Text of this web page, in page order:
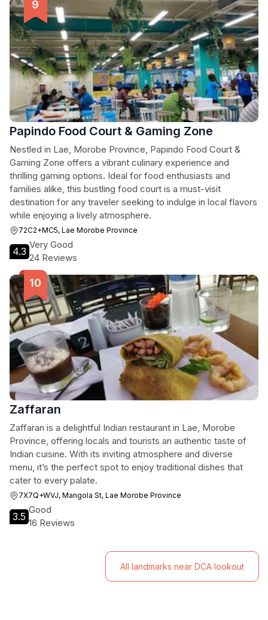
Papindo Food Court & Gaming Zone
Nestled in Lae, Morobe Province, Papindo Food Court &
Gaming Zone offers a vibrant culinary experience and
thrilling gaming options. Ideal for food enthusiasts and
families alike, this bustling food court is a must-visit
destination for any traveler seeking to indulge in local flavors
while enjoying a lively atmosphere.
72C2+MC5, Lae Morobe Province
4.3
Very Good
24 Reviews
Zaffaran
Zaffaran is a delightful Indian restaurant in Lae, Morobe
Province, offering locals and tourists an authentic taste of
Indian cuisine. With its inviting atmosphere and diverse
menu, it’s the perfect spot to enjoy traditional dishes that
cater to every palate.
7X7Q+WVJ, Mangola St, Lae Morobe Province
3.5
Good
16 Reviews
All landmarks near DCA lookout